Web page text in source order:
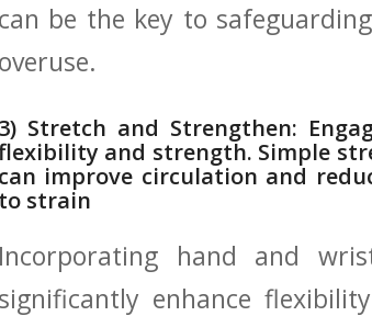
can be the​ key to
overuse.
3) Stretch and Strengthen:
and strength. Simple
can improve circulation and
to strain
Incorporating hand and
significantly enhance